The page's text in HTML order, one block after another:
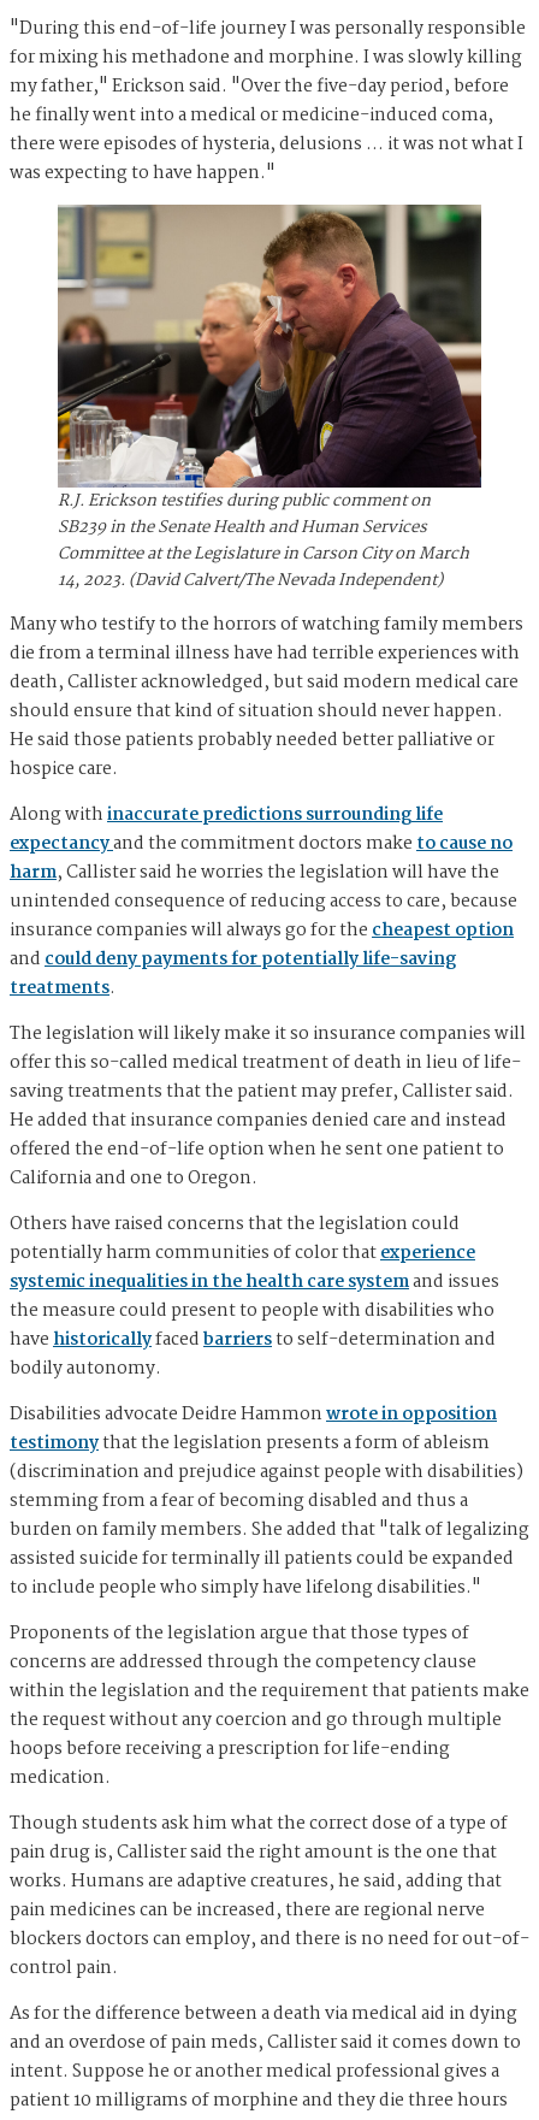
"During this end-of-life journey I was personally responsible
for mixing his methadone and morphine. I was slowly killing
my father," Erickson said. "Over the five-day period, before
he finally went into a medical or medicine-induced coma,
there were episodes of hysteria, delusions … it was not what I
was expecting to have happen."
R.J. Erickson testifies during public comment on
SB239 in the Senate Health and Human Services
Committee at the Legislature in Carson City on March
14, 2023. (David Calvert/The Nevada Independent)
Many who testify to the horrors of watching family members
die from a terminal illness have had terrible experiences with
death, Callister acknowledged, but said modern medical care
should ensure that kind of situation should never happen.
He said those patients probably needed better palliative or
hospice care.
Along withinaccurate predictions surrounding life
expectancyand the commitment doctors maketo cause no
harm, Callister said he worries the legislation will have the
unintended consequence of reducing access to care, because
insurance companies will always go for thecheapest option
andcould deny payments for potentially life-saving
treatments.
The legislation will likely make it so insurance companies will
offer this so-called medical treatment of death in lieu of life-
saving treatments that the patient may prefer, Callister said.
He added that insurance companies denied care and instead
offered the end-of-life option when he sent one patient to
California and one to Oregon.
Others have raised concerns that the legislation could
potentially harm communities of color thatexperience
systemic inequalities in the health care systemand issues
the measure could present to people with disabilities who
havehistoricallyfacedbarriersto self-determination and
bodily autonomy.
Disabilities advocate Deidre Hammonwrote in opposition
testimonythat the legislation presents a form of ableism
(discrimination and prejudice against people with disabilities)
stemming from a fear of becoming disabled and thus a
burden on family members. She added that "talk of legalizing
assisted suicide for terminally ill patients could be expanded
to include people who simply have lifelong disabilities."
Proponents of the legislation argue that those types of
concerns are addressed through the competency clause
within the legislation and the requirement that patients make
the request without any coercion and go through multiple
hoops before receiving a prescription for life-ending
medication.
Though students ask him what the correct dose of a type of
pain drug is, Callister said the right amount is the one that
works. Humans are adaptive creatures, he said, adding that
pain medicines can be increased, there are regional nerve
blockers doctors can employ, and there is no need for out-of-
control pain.
As for the difference between a death via medical aid in dying
and an overdose of pain meds, Callister said it comes down to
intent. Suppose he or another medical professional gives a
patient 10 milligrams of morphine and they die three hours